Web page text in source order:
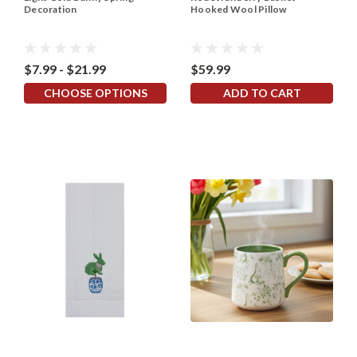
Decoration
$7.99 - $21.99
CHOOSE OPTIONS
Hooked Wool Pillow
$59.99
ADD TO CART